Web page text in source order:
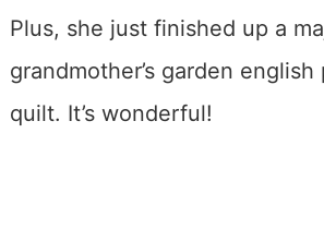
Plus, she just finished up a
grandmother’s garden
quilt. It’s wonderful!